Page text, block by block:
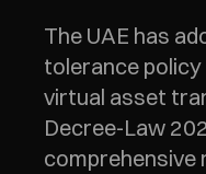
The UAE has
tolerance
virtual asset
Decree-Law
comprehensive